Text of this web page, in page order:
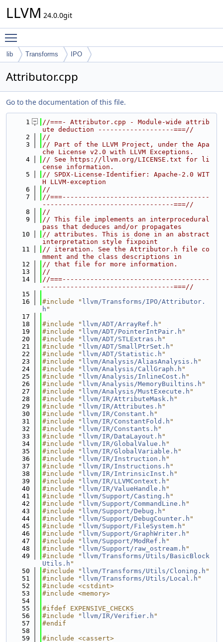
LLVM 24.0.0git
lib Transforms IPO
Attributor.cpp
Go to the documentation of this file.
    1
//===- Attributor.cpp - Module-wide attrib
ute deduction -------------------===//
    2
//
    3
// Part of the LLVM Project, under the Apa
che License v2.0 with LLVM Exceptions.
    4
// See https://llvm.org/LICENSE.txt for li
cense information.
    5
// SPDX-License-Identifier: Apache-2.0 WIT
H LLVM-exception
    6
//
    7
//===-------------------------------------
---------------------------------===//
    8
//
    9
// This file implements an interprocedural
pass that deduces and/or propagates
   10
// attributes. This is done in an abstract
interpretation style fixpoint
   11
// iteration. See the Attributor.h file co
mment and the class descriptions in
   12
// that file for more information.
   13
//
   14
//===-------------------------------------
---------------------------------===//
   15
   16
#include " llvm/Transforms/IPO/Attributor.
h "
   17
   18
#include " llvm/ADT/ArrayRef.h "
   19
#include " llvm/ADT/PointerIntPair.h "
   20
#include " llvm/ADT/STLExtras.h "
   21
#include " llvm/ADT/SmallPtrSet.h "
   22
#include " llvm/ADT/Statistic.h "
   23
#include " llvm/Analysis/AliasAnalysis.h "
   24
#include " llvm/Analysis/CallGraph.h "
   25
#include " llvm/Analysis/InlineCost.h "
   26
#include " llvm/Analysis/MemoryBuiltins.h "
   27
#include " llvm/Analysis/MustExecute.h "
   28
#include " llvm/IR/AttributeMask.h "
   29
#include " llvm/IR/Attributes.h "
   30
#include " llvm/IR/Constant.h "
   31
#include " llvm/IR/ConstantFold.h "
   32
#include " llvm/IR/Constants.h "
   33
#include " llvm/IR/DataLayout.h "
   34
#include " llvm/IR/GlobalValue.h "
   35
#include " llvm/IR/GlobalVariable.h "
   36
#include " llvm/IR/Instruction.h "
   37
#include " llvm/IR/Instructions.h "
   38
#include " llvm/IR/IntrinsicInst.h "
   39
#include " llvm/IR/LLVMContext.h "
   40
#include " llvm/IR/ValueHandle.h "
   41
#include " llvm/Support/Casting.h "
   42
#include " llvm/Support/CommandLine.h "
   43
#include " llvm/Support/Debug.h "
   44
#include " llvm/Support/DebugCounter.h "
   45
#include " llvm/Support/FileSystem.h "
   46
#include " llvm/Support/GraphWriter.h "
   47
#include " llvm/Support/ModRef.h "
   48
#include " llvm/Support/raw_ostream.h "
   49
#include " llvm/Transforms/Utils/BasicBlock
Utils.h "
   50
#include " llvm/Transforms/Utils/Cloning.h "
   51
#include " llvm/Transforms/Utils/Local.h "
   52
#include <cstdint>
   53
#include <memory>
   54
   55
#ifdef EXPENSIVE_CHECKS
   56
#include " llvm/IR/Verifier.h "
   57
#endif
   58
   59
#include <cassert>